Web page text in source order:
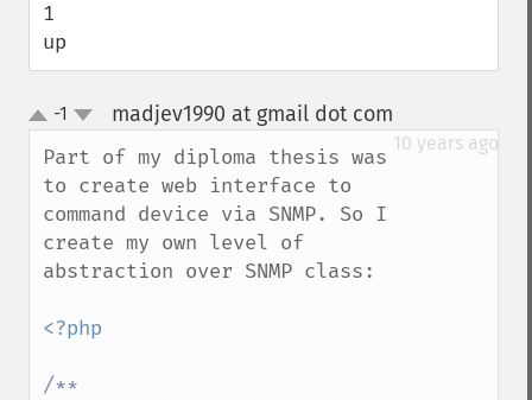
1
up
up
down
-1 madjev1990 at gmail dot com
10 years ago
Part of my diploma thesis was
to create web interface to
command device via SNMP. So I
create my own level of
abstraction over SNMP class:
<?php
/**